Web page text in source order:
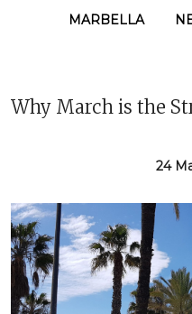
MARBELLA
Why March is the
24